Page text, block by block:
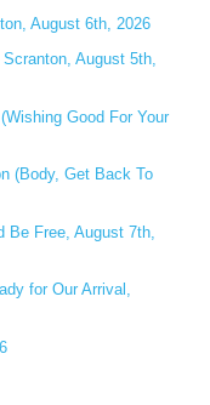
August 6th, 2026
August 5th,
Good For Your
(Body, Get Back To
Be Free, August 7th,
for Our Arrival,